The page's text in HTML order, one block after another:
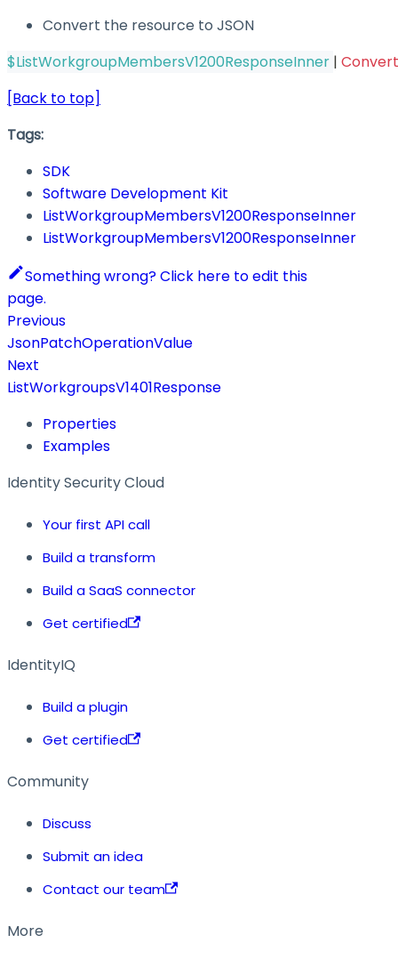
Convert the resource to JSON
$ListWorkgroupMembersV1200ResponseInner |
[Back to top]
Tags:
SDK
Software Development Kit
ListWorkgroupMembersV1200ResponseInner
ListWorkgroupMembersV1200ResponseInner
Something wrong? Click here to edit this
page.
Previous
JsonPatchOperationValue
Next
ListWorkgroupsV1401Response
Properties
Examples
Identity Security Cloud
Your first API call
Build a transform
Build a SaaS connector
Get certified
IdentityIQ
Build a plugin
Get certified
Community
Discuss
Submit an idea
Contact our team
More